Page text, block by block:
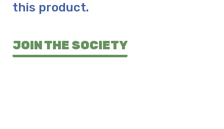
this product.
JOIN THE SOCIETY